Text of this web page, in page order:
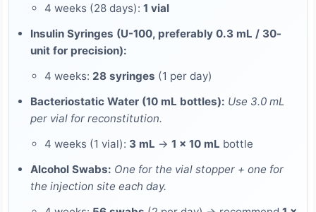
4 weeks (28 days): 1 vial
Insulin Syringes (U-100, preferably 0.3 mL / 30-
unit for precision):
4 weeks: 28 syringes (1 per day)
Bacteriostatic Water (10 mL bottles): Use 3.0 mL
per vial for reconstitution.
4 weeks (1 vial): 3 mL → 1 × 10 mL bottle
Alcohol Swabs: One for the vial stopper + one for
the injection site each day.